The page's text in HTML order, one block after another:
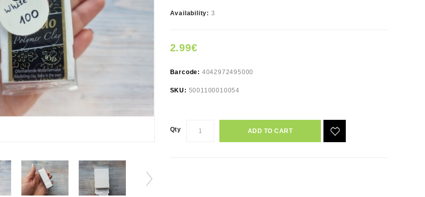
Availability: 3
2.99€
Barcode: 4042972495000
SKU: 5001100010054
Qty ADD TO CART